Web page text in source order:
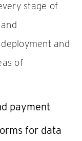
stage of
and
of
payment
for data